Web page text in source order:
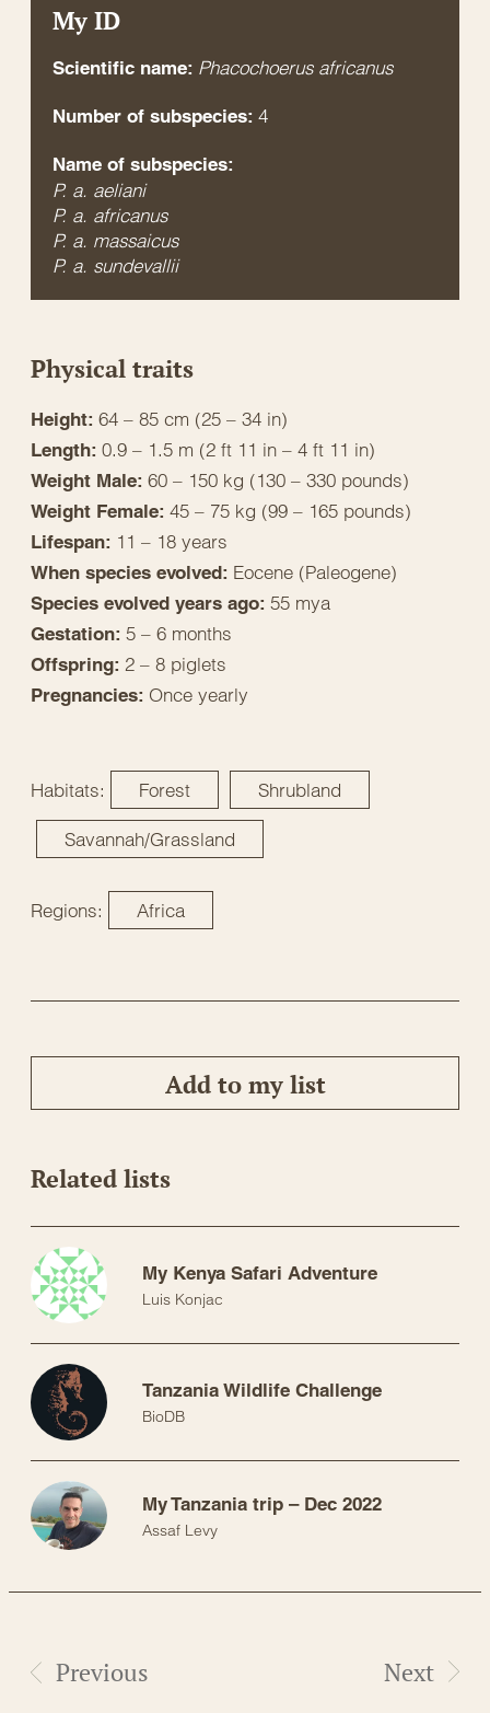
My ID
Scientific name: Phacochoerus africanus
Number of subspecies: 4
Name of subspecies:
P. a. aeliani
P. a. africanus
P. a. massaicus
P. a. sundevallii
Physical traits
Height: 64 – 85 cm (25 – 34 in)
Length: 0.9 – 1.5 m (2 ft 11 in – 4 ft 11 in)
Weight Male: 60 – 150 kg (130 – 330 pounds)
Weight Female: 45 – 75 kg (99 – 165 pounds)
Lifespan: 11 – 18 years
When species evolved: Eocene (Paleogene)
Species evolved years ago: 55 mya
Gestation: 5 – 6 months
Offspring: 2 – 8 piglets
Pregnancies: Once yearly
Habitats: Forest Shrubland
Savannah/Grassland
Regions: Africa
Add to my list
Related lists
My Kenya Safari Adventure
Luis Konjac
Tanzania Wildlife Challenge
BioDB
My Tanzania trip – Dec 2022
Assaf Levy
Previous Next